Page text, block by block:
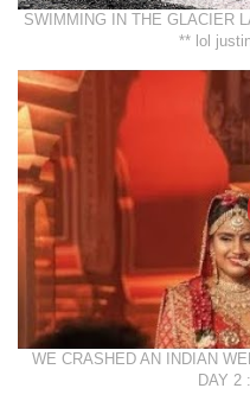
SWIMMING IN THE GLACIER
** lol
WE CRASHED AN INDIAN
DAY 2